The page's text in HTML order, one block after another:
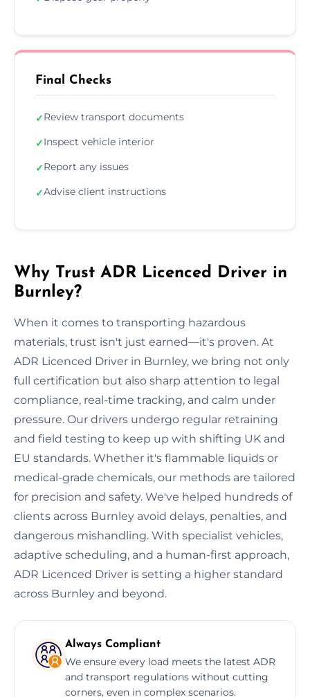
Final Checks
✓Review transport documents
✓Inspect vehicle interior
✓Report any issues
✓Advise client instructions
Why Trust ADR Licenced Driver in
Burnley?
When it comes to transporting hazardous
materials, trust isn't just earned—it's proven. At
ADR Licenced Driver in Burnley, we bring not only
full certification but also sharp attention to legal
compliance, real-time tracking, and calm under
pressure. Our drivers undergo regular retraining
and field testing to keep up with shifting UK and
EU standards. Whether it's flammable liquids or
medical-grade chemicals, our methods are tailored
for precision and safety. We've helped hundreds of
clients across Burnley avoid delays, penalties, and
dangerous mishandling. With specialist vehicles,
adaptive scheduling, and a human-first approach,
ADR Licenced Driver is setting a higher standard
across Burnley and beyond.
Always Compliant
We ensure every load meets the latest ADR
and transport regulations without cutting
corners, even in complex scenarios.